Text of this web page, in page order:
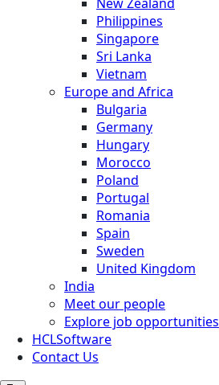
Philippines
Singapore
Sri Lanka
Vietnam
Europe and Africa
Bulgaria
Germany
Hungary
Morocco
Poland
Portugal
Romania
Spain
Sweden
United Kingdom
India
Meet our people
Explore job opportunities
HCLSoftware
Contact Us